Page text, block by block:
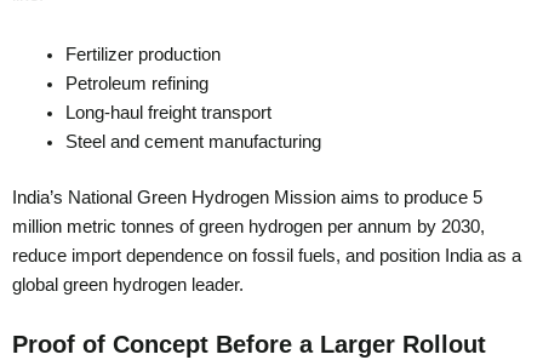
Fertilizer production
Petroleum refining
Long-haul freight transport
Steel and cement manufacturing
India’s National Green Hydrogen Mission aims to produce 5
million metric tonnes of green hydrogen per annum by 2030,
reduce import dependence on fossil fuels, and position India as a
global green hydrogen leader.
Proof of Concept Before a Larger Rollout